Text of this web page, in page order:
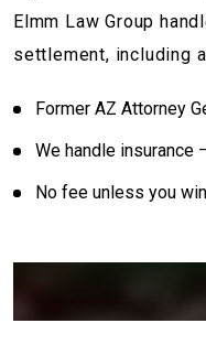
Elmm Law Group
settlement, including
Former AZ Attorney
We handle insurance
No fee unless you win